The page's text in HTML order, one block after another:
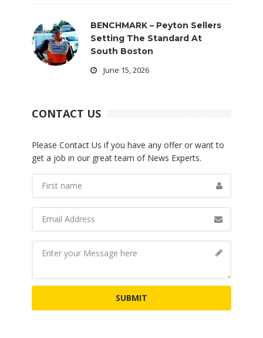
BENCHMARK – Peyton Sellers
Setting The Standard At
South Boston
June 15, 2026
CONTACT US
Please Contact Us if you have any offer or want to
get a job in our great team of News Experts.